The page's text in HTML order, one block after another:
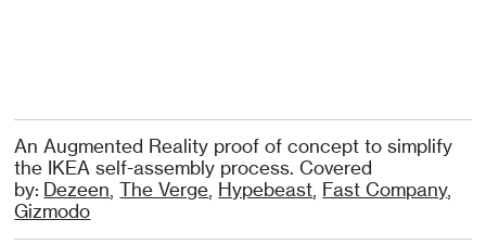
An Augmented Reality proof of concept to simplify
the IKEA self-assembly process. Covered
by: Dezeen,The Verge, Hypebeast, Fast Company,
Gizmodo